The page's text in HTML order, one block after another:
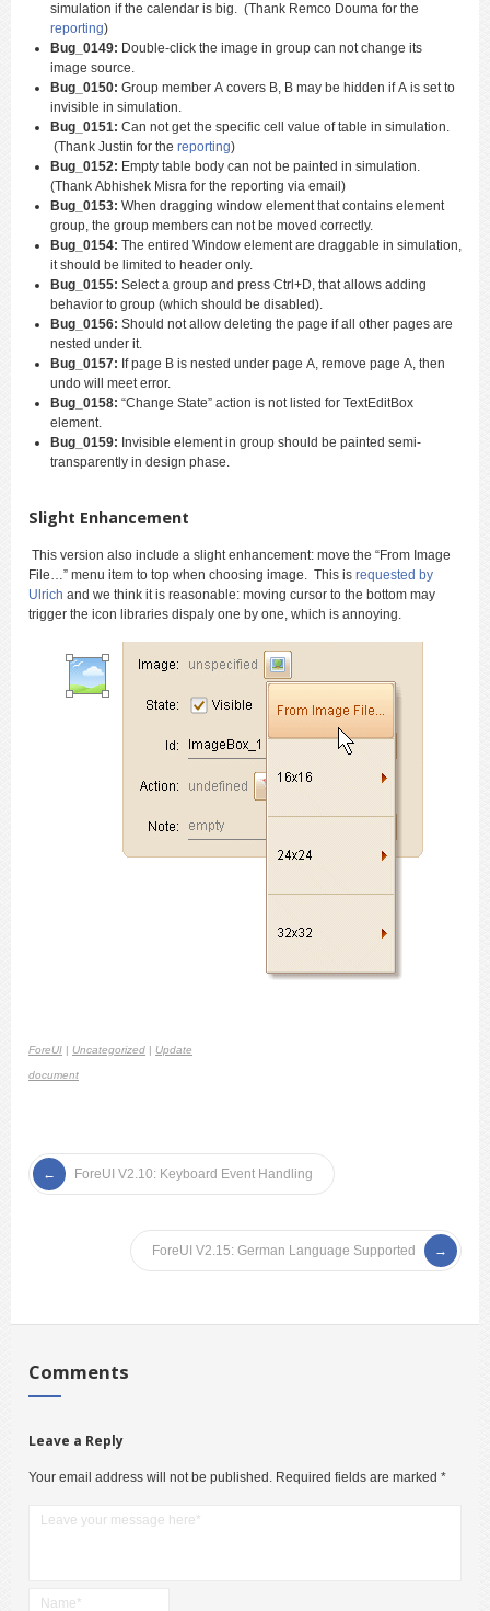
simulation if the calendar is big. (Thank Remco Douma for the
reporting)
Bug_0149: Double-click the image in group can not change its
image source.
Bug_0150: Group member A covers B, B may be hidden if A is set to
invisible in simulation.
Bug_0151: Can not get the specific cell value of table in simulation.
(Thank Justin for the reporting)
Bug_0152: Empty table body can not be painted in simulation.
(Thank Abhishek Misra for the reporting via email)
Bug_0153: When dragging window element that contains element
group, the group members can not be moved correctly.
Bug_0154: The entired Window element are draggable in simulation,
it should be limited to header only.
Bug_0155: Select a group and press Ctrl+D, that allows adding
behavior to group (which should be disabled).
Bug_0156: Should not allow deleting the page if all other pages are
nested under it.
Bug_0157: If page B is nested under page A, remove page A, then
undo will meet error.
Bug_0158: “Change State” action is not listed for TextEditBox
element.
Bug_0159: Invisible element in group should be painted semi-
transparently in design phase.
Slight Enhancement
This version also include a slight enhancement: move the “From Image
File…” menu item to top when choosing image. This is requested by
Ulrich and we think it is reasonable: moving cursor to the bottom may
trigger the icon libraries dispaly one by one, which is annoying.
ForeUI | Uncategorized | Update
document
ForeUI V2.10: Keyboard Event Handling
ForeUI V2.15: German Language Supported
Comments
Leave a Reply
Your email address will not be published. Required fields are marked *